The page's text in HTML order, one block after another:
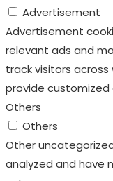
Advertisement
Advertisement
relevant ads and
track visitors
provide customized
Others
Others
Other
analyzed and have